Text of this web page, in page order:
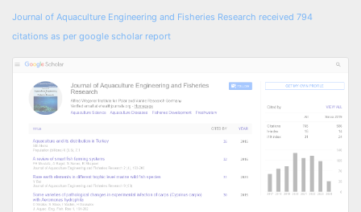
Journal of Aquaculture Engineering and Fisheries Research received 794
citations as per google scholar report